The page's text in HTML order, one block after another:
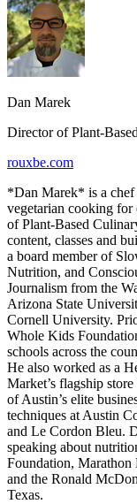
Dan Marek
Director of Plant-
rouxbe.com
*Dan Marek* is a chef
vegetarian cooking
of Plant-Based
content, classes and
a board member of
Nutrition, and
Journalism from the
Arizona State
Cornell University.
Whole Kids
schools across the
He also worked as a
Market’s flagship
of Austin’s elite
techniques at Austin
and Le Cordon Bleu.
speaking about
Foundation,
and the Ronald
Texas.